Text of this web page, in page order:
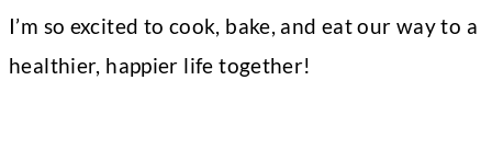
I’m so excited to cook, bake, and eat our way to a
healthier, happier life together!